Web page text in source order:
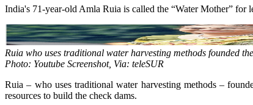
India's 71-year-old Amla Ruia is called the “Water Mother” for
Ruia who uses traditional water harvesting methods founded
Photo: Youtube Screenshot, Via: teleSUR
Ruia – who uses traditional water harvesting methods –
resources to build the check dams.